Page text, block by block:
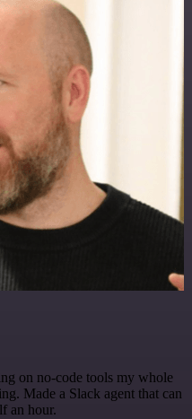
on no-code tools my whole
Made a Slack agent that can
an hour.